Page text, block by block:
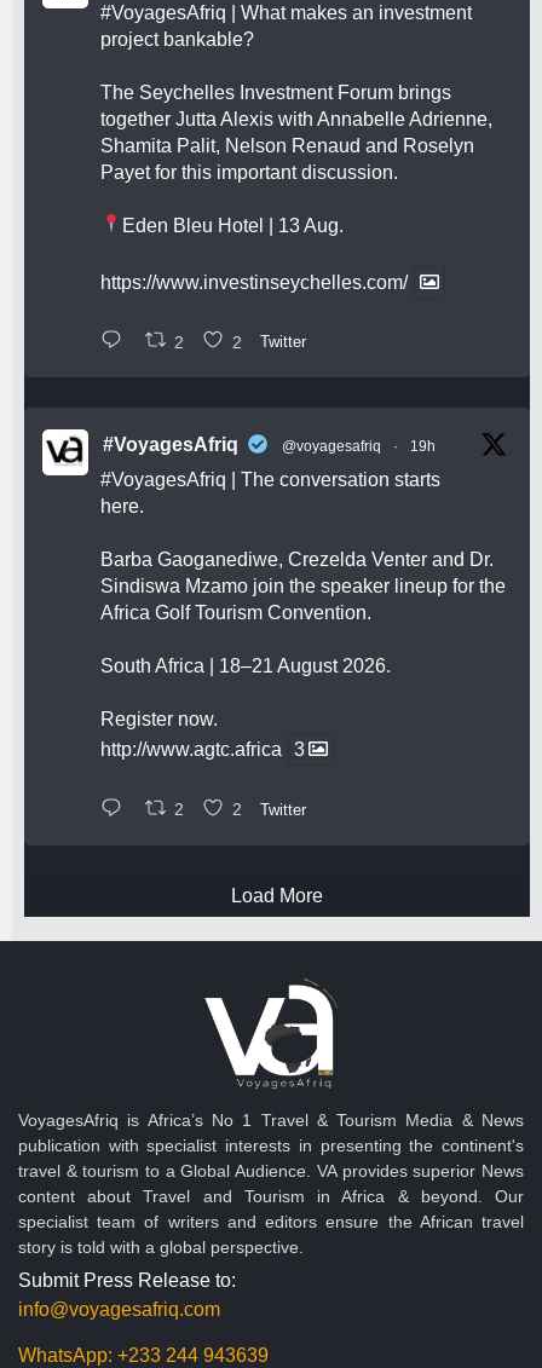
#VoyagesAfriq | What makes an investment
project bankable?
The Seychelles Investment Forum brings
together Jutta Alexis with Annabelle Adrienne,
Shamita Palit, Nelson Renaud and Roselyn
Payet for this important discussion.
Eden Bleu Hotel | 13 Aug.
https://www.investinseychelles.com/
2 2 Twitter
#VoyagesAfriq @voyagesafriq · 19h
#VoyagesAfriq | The conversation starts
here.
Barba Gaoganediwe, Crezelda Venter and Dr.
Sindiswa Mzamo join the speaker lineup for the
Africa Golf Tourism Convention.
South Africa | 18–21 August 2026.
Register now.
http://www.agtc.africa
3
2 2 Twitter
Load More
VoyagesAfriq is Africa’s No 1 Travel & Tourism Media & News
publication with specialist interests in presenting the continent's
travel & tourism to a Global Audience. VA provides superior News
content about Travel and Tourism in Africa & beyond. Our
specialist team of writers and editors ensure the African travel
story is told with a global perspective.
Submit Press Release to:
info@voyagesafriq.com
WhatsApp: +233 244 943639